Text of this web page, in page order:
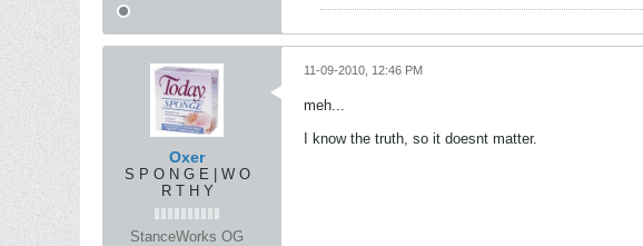
Oxer
S P O N G E | W O
R T H Y
StanceWorks OG
11-09-2010, 12:46 PM
meh...
I know the truth, so it doesnt matter.